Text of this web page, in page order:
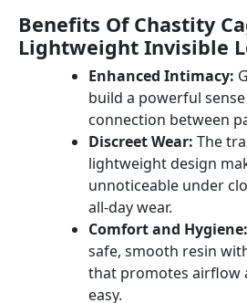
Benefits Of Chastity
Lightweight Invisible
Enhanced Intimacy:
build a powerful
connection between
Discreet Wear: The
lightweight design
unnoticeable under
all-day wear.
Comfort and Hygiene:
safe, smooth resin
that promotes airflow
easy.